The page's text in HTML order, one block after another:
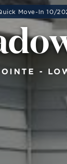
Move-In 10/
-